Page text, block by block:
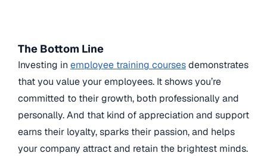
The Bottom Line
Investing in employee training coursesdemonstrates
that you value your employees. It shows you’re
committed to their growth, both professionally and
personally. And that kind of appreciation and support
earns their loyalty, sparks their passion, and helps
your company attract and retain the brightest minds.